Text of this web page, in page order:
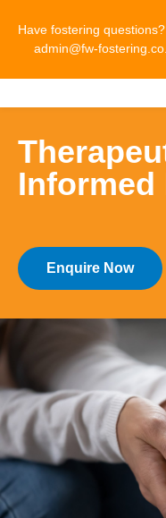
Have fostering
admin@fw-
Informed
Enquire Now